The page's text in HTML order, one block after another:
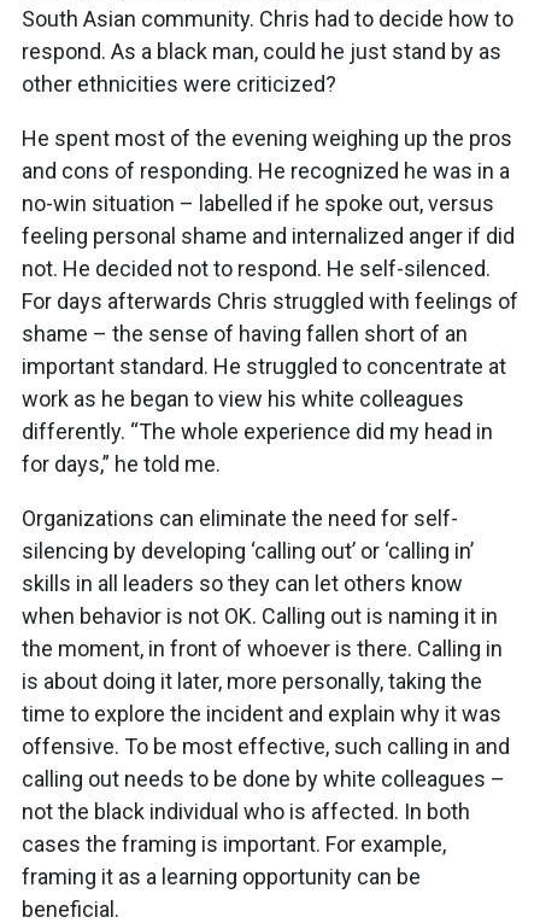
South Asian community. Chris had to decide how to
respond. As a black man, could he just stand by as
other ethnicities were criticized?
He spent most of the evening weighing up the pros
and cons of responding. He recognized he was in a
no-win situation – labelled if he spoke out, versus
feeling personal shame and internalized anger if did
not. He decided not to respond. He self-silenced.
For days afterwards Chris struggled with feelings of
shame – the sense of having fallen short of an
important standard. He struggled to concentrate at
work as he began to view his white colleagues
differently. “The whole experience did my head in
for days,” he told me.
Organizations can eliminate the need for self-
silencing by developing ‘calling out’ or ‘calling in’
skills in all leaders so they can let others know
when behavior is not OK. Calling out is naming it in
the moment, in front of whoever is there. Calling in
is about doing it later, more personally, taking the
time to explore the incident and explain why it was
offensive. To be most effective, such calling in and
calling out needs to be done by white colleagues –
not the black individual who is affected. In both
cases the framing is important. For example,
framing it as a learning opportunity can be
beneficial.